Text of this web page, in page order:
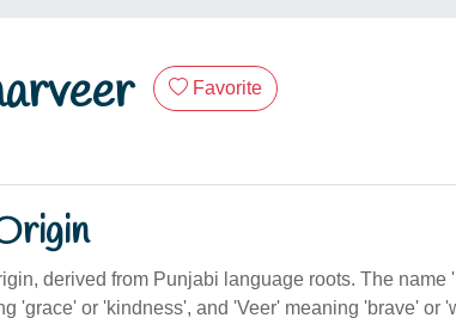
Favorite
derived from Punjabi language roots. The name
'grace' or 'kindness', and 'Veer' meaning 'brave' or